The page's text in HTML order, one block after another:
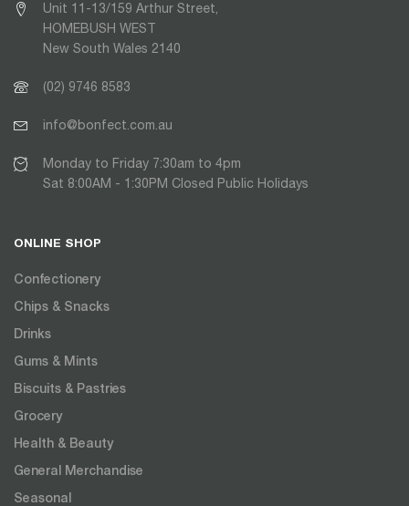
Unit 11-13/159 Arthur Street,
HOMEBUSH WEST
New South Wales 2140
(02) 9746 8583
info@bonfect.com.au
Monday to Friday 7:30am to 4pm
Sat 8:00AM - 1:30PM Closed Public Holidays
ONLINE SHOP
Confectionery
Chips & Snacks
Drinks
Gums & Mints
Biscuits & Pastries
Grocery
Health & Beauty
General Merchandise
Seasonal